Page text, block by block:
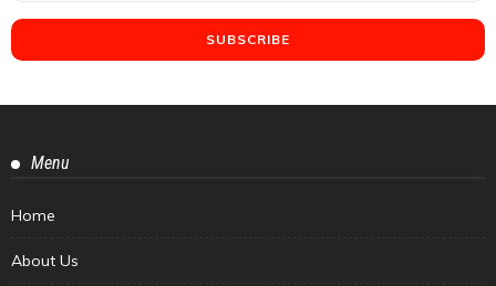
Menu
Home
About Us